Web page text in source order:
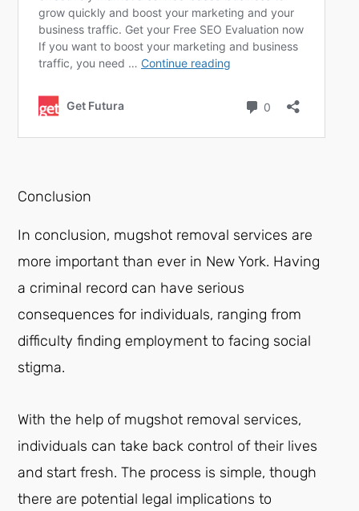
Conclusion
In conclusion, mugshot removal services are
more important than ever in New York. Having
a criminal record can have serious
consequences for individuals, ranging from
difficulty finding employment to facing social
stigma.
With the help of mugshot removal services,
individuals can take back control of their lives
and start fresh. The process is simple, though
there are potential legal implications to